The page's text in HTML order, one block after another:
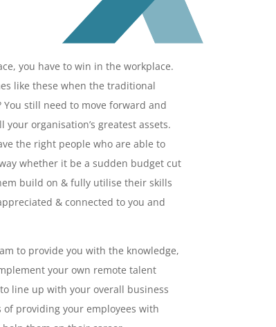
you have to win in the workplace.
like these when the traditional
You still need to move forward and
organisation’s greatest assets.
the right people who are able to
whether it be a sudden budget cut
build on & fully utilise their skills
& connected to you and
to provide you with the knowledge,
your own remote talent
line up with your overall business
of providing your employees with